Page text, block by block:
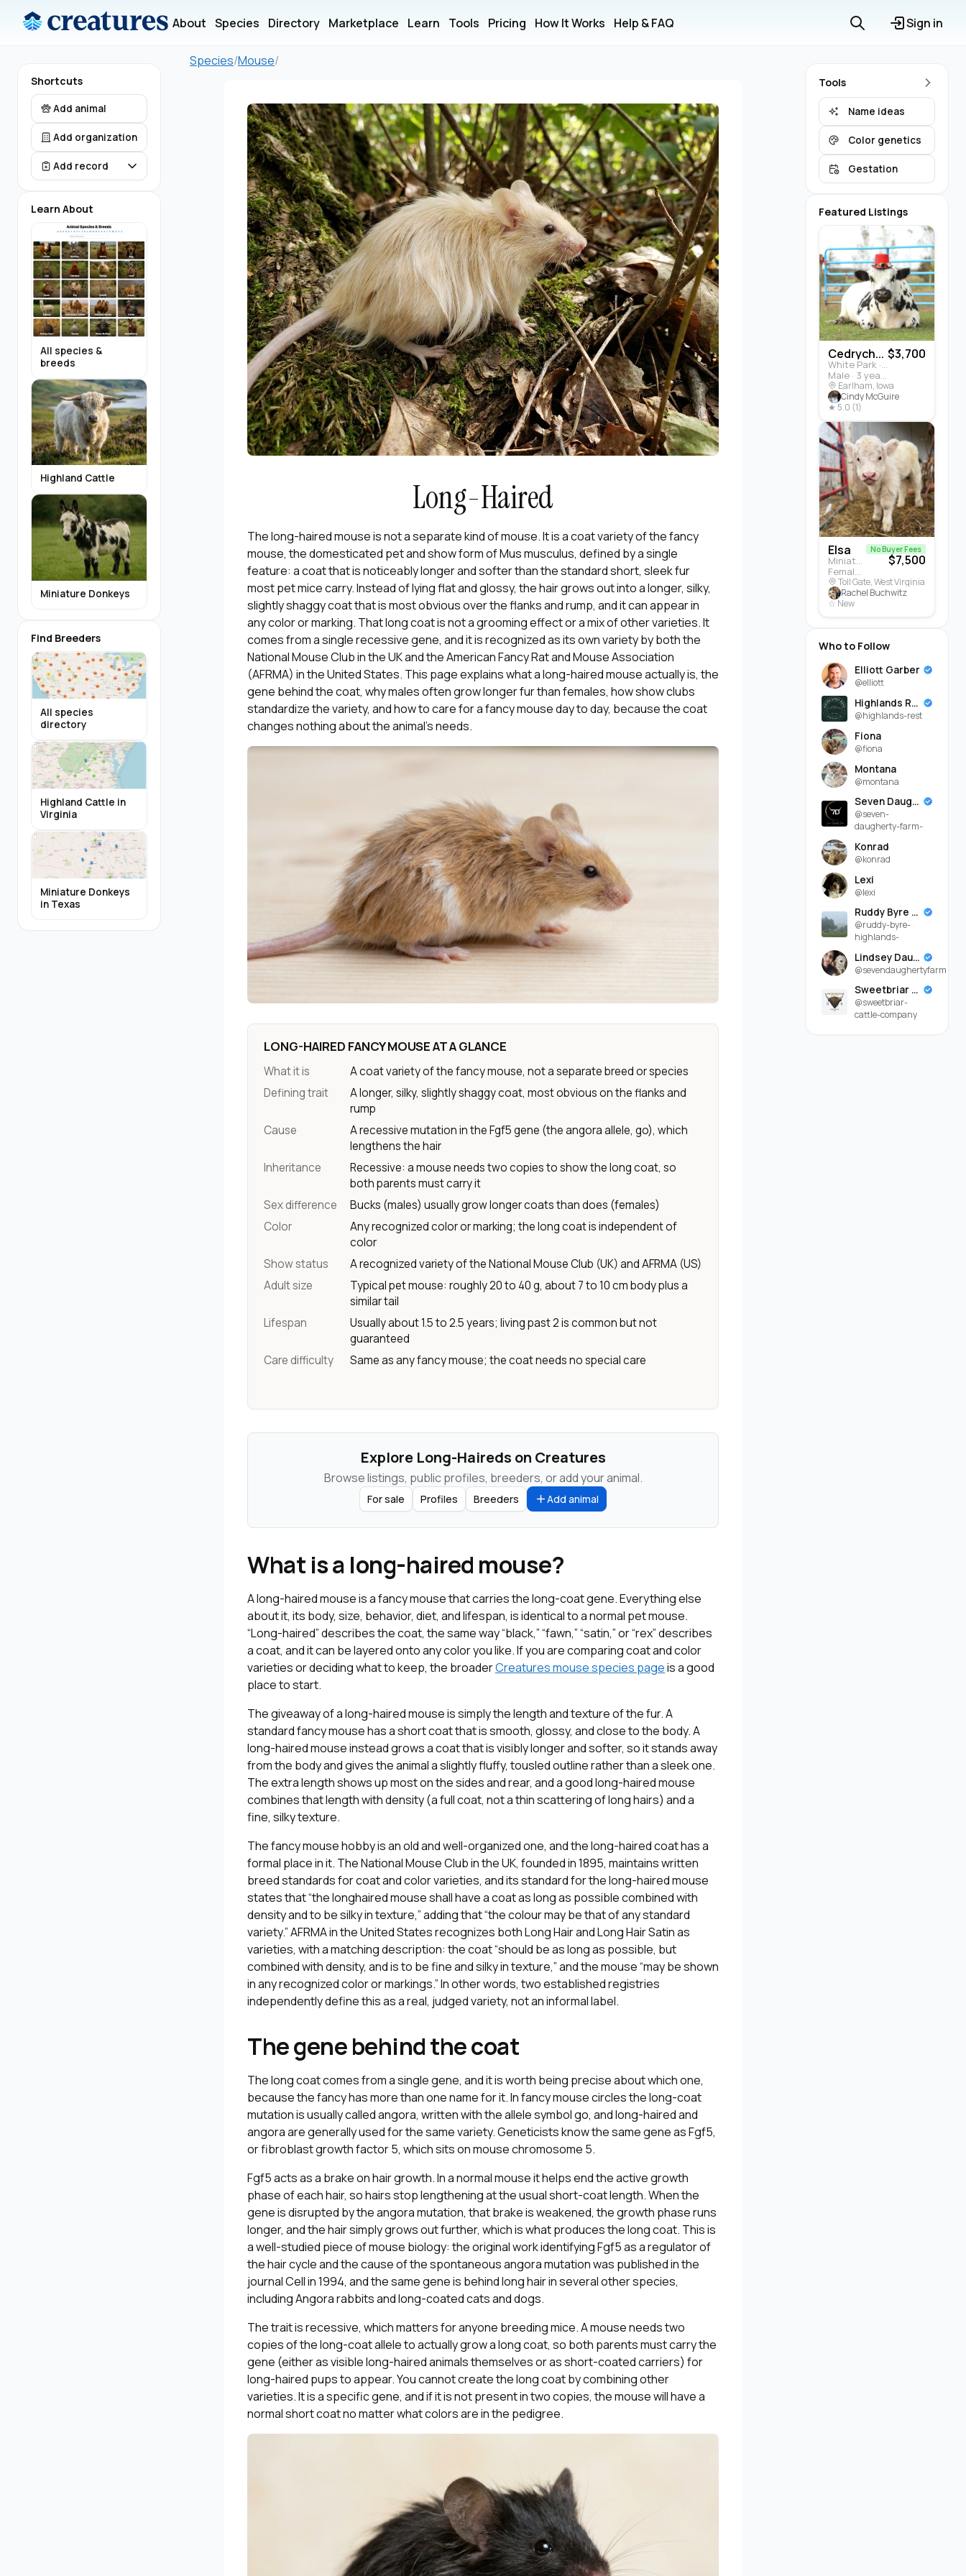
About Species Directory Marketplace Learn Tools Pricing How It Works Help & FAQ Sign in
Shortcuts
Add animal
Add organization
Add record
Learn About
All species &
breeds
Highland Cattle
Miniature Donkeys
Find Breeders
All species
directory
Highland Cattle in
Virginia
Miniature Donkeys
in Texas
Species/Mouse/
Long-Haired
The long-haired mouse is not a separate kind of mouse. It is a coat variety of the fancy
mouse, the domesticated pet and show form ofMus musculus, defined by a single
feature: a coat that is noticeably longer and softer than the standard short, sleek fur
most pet mice carry. Instead of lying flat and glossy, the hair grows out into a longer, silky,
slightly shaggy coat that is most obvious over the flanks and rump, and it can appear in
any color or marking. That long coat is not a grooming effect or a mix of other varieties. It
comes from a single recessive gene, and it is recognized as its own variety by both the
National Mouse Club in the UK and the American Fancy Rat and Mouse Association
(AFRMA) in the United States. This page explains what a long-haired mouse actually is, the
gene behind the coat, why males often grow longer fur than females, how show clubs
standardize the variety, and how to care for a fancy mouse day to day, because the coat
changes nothing about the animal’s needs.
LONG-HAIRED FANCY MOUSE AT A GLANCE
What it is
A coat variety of the fancy mouse, not a separate breed or species
Defining trait
A longer, silky, slightly shaggy coat, most obvious on the flanks and
rump
Cause
A recessive mutation in the Fgf5 gene (the angora allele, go), which
lengthens the hair
Inheritance
Recessive: a mouse needs two copies to show the long coat, so
both parents must carry it
Sex difference
Bucks (males) usually grow longer coats than does (females)
Color
Any recognized color or marking; the long coat is independent of
color
Show status
A recognized variety of the National Mouse Club (UK) and AFRMA (US)
Adult size
Typical pet mouse: roughly 20 to 40 g, about 7 to 10 cm body plus a
similar tail
Lifespan
Usually about 1.5 to 2.5 years; living past 2 is common but not
guaranteed
Care difficulty
Same as any fancy mouse; the coat needs no special care
Explore Long-Haireds on Creatures
Browse listings, public profiles, breeders, or add your animal.
For sale Profiles Breeders Add animal
What is a long-haired mouse?
A long-haired mouse is a fancy mouse that carries the long-coat gene. Everything else
about it, its body, size, behavior, diet, and lifespan, is identical to a normal pet mouse.
“Long-haired” describes the coat, the same way “black,” “fawn,” “satin,” or “rex” describes
a coat, and it can be layered onto any color you like. If you are comparing coat and color
varieties or deciding what to keep, the broaderCreatures mouse species pageis a good
place to start.
The giveaway of a long-haired mouse is simply the length and texture of the fur. A
standard fancy mouse has a short coat that is smooth, glossy, and close to the body. A
long-haired mouse instead grows a coat that is visibly longer and softer, so it stands away
from the body and gives the animal a slightly fluffy, tousled outline rather than a sleek one.
The extra length shows up most on the sides and rear, and a good long-haired mouse
combines that length with density (a full coat, not a thin scattering of long hairs) and a
fine, silky texture.
The fancy mouse hobby is an old and well-organized one, and the long-haired coat has a
formal place in it. The National Mouse Club in the UK, founded in 1895, maintains written
breed standards for coat and color varieties, and its standard for the long-haired mouse
states that “the longhaired mouse shall have a coat as long as possible combined with
density and to be silky in texture,” adding that “the colour may be that of any standard
variety.” AFRMA in the United States recognizes both Long Hair and Long Hair Satin as
varieties, with a matching description: the coat “should be as long as possible, but
combined with density, and is to be fine and silky in texture,” and the mouse “may be shown
in any recognized color or markings.” In other words, two established registries
independently define this as a real, judged variety, not an informal label.
The gene behind the coat
The long coat comes from a single gene, and it is worth being precise about which one,
because the fancy has more than one name for it. In fancy mouse circles the long-coat
mutation is usually called angora, written with the allele symbolgo, and long-haired and
angora are generally used for the same variety. Geneticists know the same gene asFgf5,
or fibroblast growth factor 5, which sits on mouse chromosome 5.
Fgf5acts as a brake on hair growth. In a normal mouse it helps end the active growth
phase of each hair, so hairs stop lengthening at the usual short-coat length. When the
gene is disrupted by the angora mutation, that brake is weakened, the growth phase runs
longer, and the hair simply grows out further, which is what produces the long coat. This is
a well-studied piece of mouse biology: the original work identifyingFgf5as a regulator of
the hair cycle and the cause of the spontaneous angora mutation was published in the
journalCellin 1994, and the same gene is behind long hair in several other species,
including Angora rabbits and long-coated cats and dogs.
The trait is recessive, which matters for anyone breeding mice. A mouse needs two
copies of the long-coat allele to actually grow a long coat, so both parents must carry the
gene (either as visible long-haired animals themselves or as short-coated carriers) for
long-haired pups to appear. You cannot create the long coat by combining other
varieties. It is a specific gene, and if it is not present in two copies, the mouse will have a
normal short coat no matter what colors are in the pedigree.
Tools
Name ideas
Color genetics
Gestation
Featured Listings
Cedrych...
White Park · Cattle
Male · 3 years
$3,700
Earlham, Iowa
Cindy McGuire
★ 5.0 (1)
Elsa
Miniature Highland · Cattle
Female · 5 months
No Buyer Fees
$7,500
Toll Gate, West Virginia
Rachel Buchwitz
☆ New
Who to Follow
Elliott Garber
@elliott
Highlands Rest
@highlands-rest
Fiona
@fiona
Montana
@montana
Seven Daugherty Farm
@seven-
daugherty-farm-
Konrad
@konrad
Lexi
@lexi
Ruddy Byre Highlands
@ruddy-byre-
highlands-
Lindsey Daugherty
@sevendaughertyfarm
Sweetbriar Cattle Company
@sweetbriar-
cattle-company